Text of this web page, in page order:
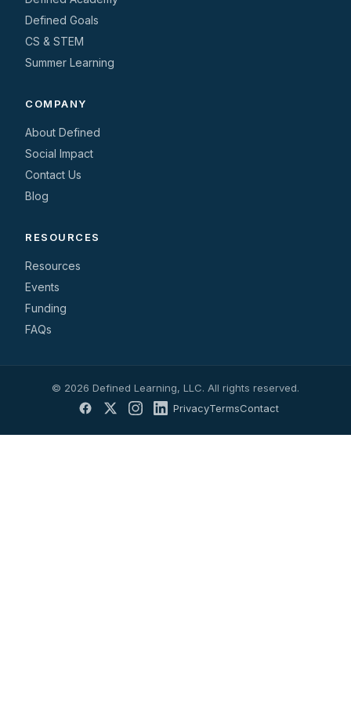
Defined Goals
CS & STEM
Summer Learning
COMPANY
About Defined
Social Impact
Contact Us
Blog
RESOURCES
Resources
Events
Funding
FAQs
© 2026 Defined Learning, LLC. All rights reserved.
PrivacyTermsContact